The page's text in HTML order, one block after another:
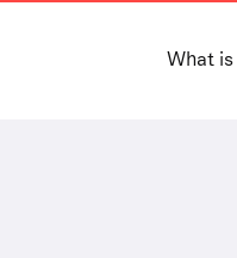
What